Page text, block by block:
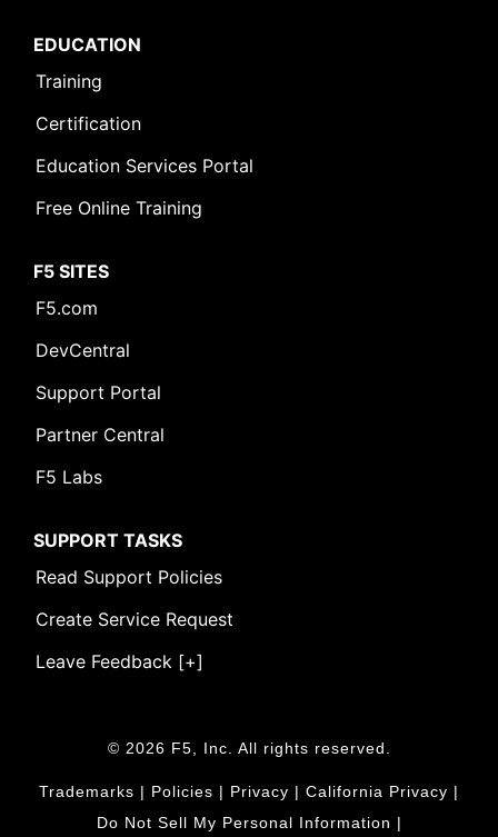
EDUCATION
Training
Certification
Education Services Portal
Free Online Training
F5 SITES
F5.com
DevCentral
Support Portal
Partner Central
F5 Labs
SUPPORT TASKS
Read Support Policies
Create Service Request
Leave Feedback [+]
© 2026 F5, Inc. All rights reserved.
Trademarks | Policies | Privacy | California Privacy |
Do Not Sell My Personal Information |